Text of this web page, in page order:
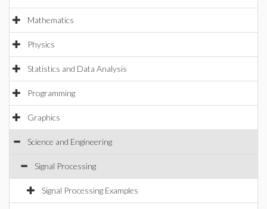
Mathematics
Physics
Statistics and Data Analysis
Programming
Graphics
Science and Engineering
Signal Processing
Signal Processing Examples